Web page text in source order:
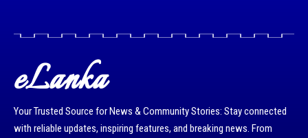
eLanka
Your Trusted Source for News & Community Stories: Stay connected
with reliable updates, inspiring features, and breaking news. From